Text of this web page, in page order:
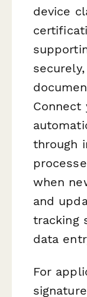
device
through
when
and
tracking
data
For